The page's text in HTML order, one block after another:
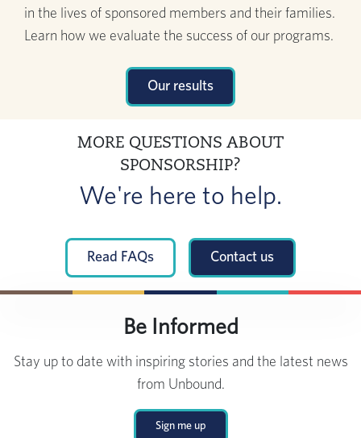
in the lives of sponsored members and their families.
Learn how we evaluate the success of our programs.
Our results
MORE QUESTIONS ABOUT
SPONSORSHIP?
We're here to help.
Read FAQs Contact us
Be Informed
Stay up to date with inspiring stories and the latest news
from Unbound.
Sign me up